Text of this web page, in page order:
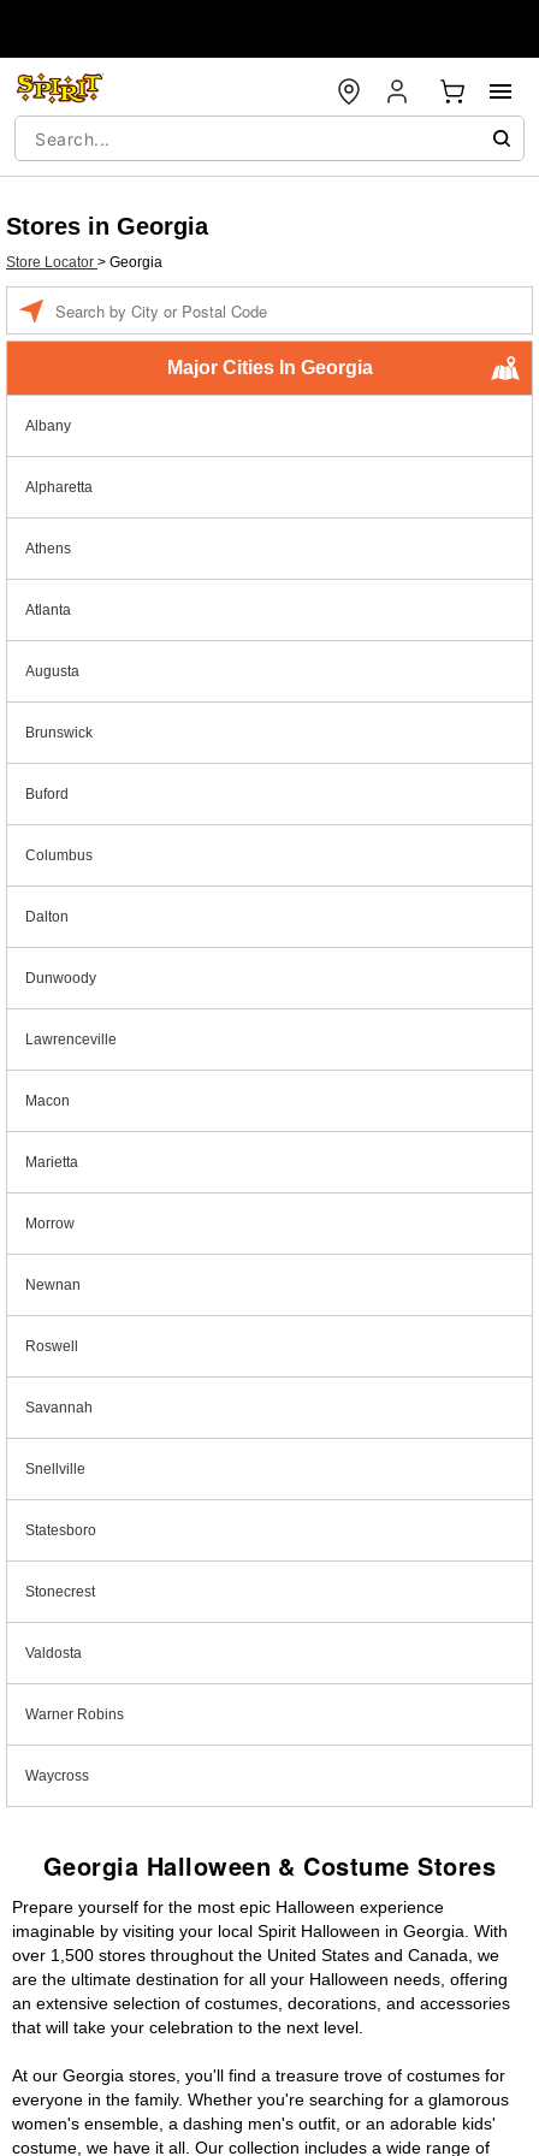
Stores in Georgia
Store Locator > Georgia
Major Cities In Georgia
Albany
Alpharetta
Athens
Atlanta
Augusta
Brunswick
Buford
Columbus
Dalton
Dunwoody
Lawrenceville
Macon
Marietta
Morrow
Newnan
Roswell
Savannah
Snellville
Statesboro
Stonecrest
Valdosta
Warner Robins
Waycross
Georgia Halloween & Costume Stores
Prepare yourself for the most epic Halloween experience
imaginable by visiting your local Spirit Halloween in Georgia. With
over 1,500 stores throughout the United States and Canada, we
are the ultimate destination for all your Halloween needs, offering
an extensive selection of costumes, decorations, and accessories
that will take your celebration to the next level.
At our Georgia stores, you'll find a treasure trove of costumes for
everyone in the family. Whether you're searching for a glamorous
women's ensemble, a dashing men's outfit, or an adorable kids'
costume, we have it all. Our collection includes a wide range of